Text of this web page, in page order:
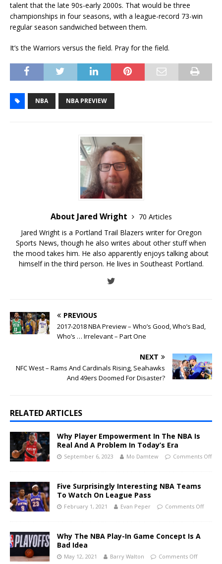
talent that the late 90s-early 2000s. That would be three
championships in four seasons, with a league-record 73-win
regular season sandwiched between them.
It’s the Warriors versus the field. Pray for the field.
NBA NBA PREVIEW
About Jared Wright
70 Articles
Jared Wright is a Portland Trail Blazers writer for Oregon
Sports News, though he also writes about other stuff when
the mood takes him. He also apparently enjoys talking about
himself in the third person. He lives in Southeast Portland.
PREVIOUS
2017-2018 NBA Preview – Who’s Good, Who’s Bad,
Who’s … Irrelevant – Part One
NEXT
NFC West – Rams And Cardinals Rising, Seahawks
And 49ers Doomed For Disaster?
RELATED ARTICLES
Why Player Empowerment In The NBA Is
Real And A Problem In Today’s Era
September 6, 2023 Mo Damtew Comments Off
Five Surprisingly Interesting NBA Teams
To Watch On League Pass
February 1, 2021 Evan Peper Comments Off
Why The NBA Play-In Game Concept Is A
Bad Idea
May 12, 2021 Barry Walton Comments Off